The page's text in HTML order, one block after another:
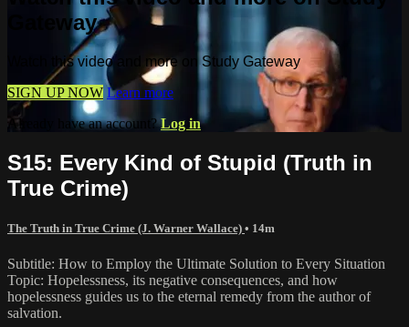
Gateway
Watch this video and more on Study Gateway
SIGN UP NOW Learn more
Already have an account?Log in
S15: Every Kind of Stupid (Truth in
True Crime)
The Truth in True Crime (J. Warner Wallace) • 14m
Subtitle: How to Employ the Ultimate Solution to Every Situation
Topic: Hopelessness, its negative consequences, and how
hopelessness guides us to the eternal remedy from the author of
salvation.